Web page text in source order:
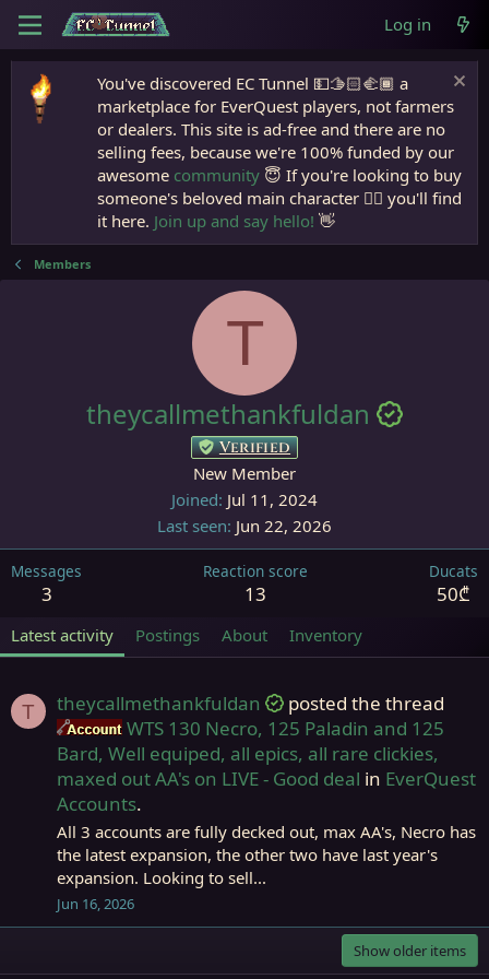
Log in
You've discovered EC Tunnel 💵🫱🏻‍🫲🏾 a
marketplace for EverQuest players, not farmers
or dealers. This site is ad-free and there are no
selling fees, because we're 100% funded by our
awesome community 😇 If you're looking to buy
someone's beloved main character 🧙‍♂️ you'll find
it here. Join up and say hello! 👋
Members
T
theycallmethankfuldan
Verified
New Member
Joined Jul 11, 2024
Last seen Jun 22, 2026
Messages
3
Reaction score
13
Ducats
50₾
Latest activity Postings About Inventory
T theycallmethankfuldan
posted the thread
Accounts
WTS 130 Necro, 125 Paladin and 125
Bard, Well equiped, all epics, all rare clickies,
maxed out AA's on LIVE - Good deal in EverQuest
Accounts.
All 3 accounts are fully decked out, max AA's, Necro has
the latest expansion, the other two have last year's
expansion. Looking to sell...
Jun 16, 2026
Show older items